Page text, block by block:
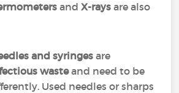
andX-rays are also
and syringes are
wasteand need to be
Used needles or sharps